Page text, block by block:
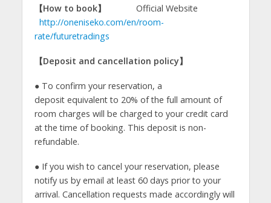
【How to book】
Official Website
http://oneniseko.com/en/room-
rate/futuretradings
【Deposit and cancellation policy】
● To confirm your reservation, a
deposit equivalent to 20% of the full amount of
room charges will be charged to your credit card
at the time of booking. This deposit is non-
refundable.
● If you wish to cancel your reservation, please
notify us by email at least 60 days prior to your
arrival. Cancellation requests made accordingly will